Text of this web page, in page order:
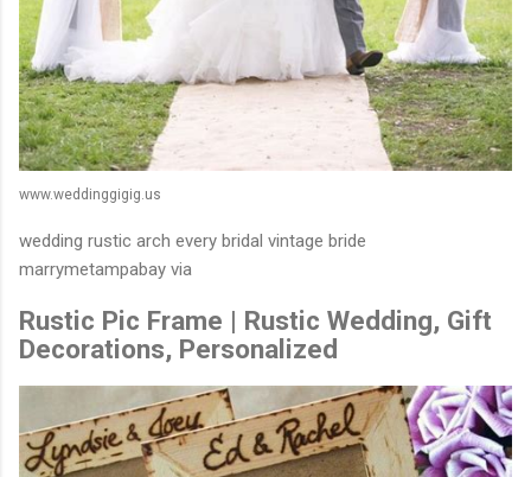
www.weddinggigig.us
wedding rustic arch every bridal vintage bride
marrymetampabay via
Rustic Pic Frame | Rustic Wedding, Gift
Decorations, Personalized